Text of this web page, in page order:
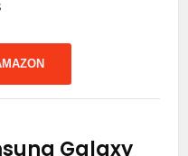
Galaxy